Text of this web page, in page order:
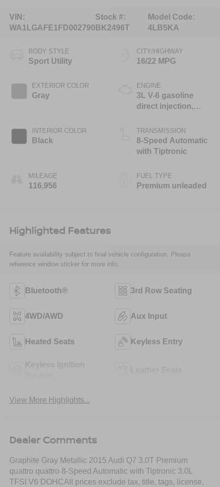
VIN:
WA1LGAFE1FD002790
Stock #:
BK2496T
Model Code:
4LB5KA
BODY STYLE
Sport Utility
EXTERIOR COLOR
Gray
INTERIOR COLOR
Black
MILEAGE
116,956
CITY/HIGHWAY
16/22 MPG
ENGINE
3L V-6 gasoline
direct injection,
valve control,
intercooled
supercharger,
TRANSMISSION
8-Speed Automatic
with Tiptronic
FUEL TYPE
Premium unleaded
Highlighted Features
Feature availability subject to final vehicle configuration. Please
reference window sticker for more info.
Bluetooth® 3rd Row Seating
4WD/AWD Aux Input
Heated Seats Keyless Entry
Keyless Ignition
View More Highlights...
Dealer Comments
Graphite Gray Metallic 2015 Audi Q7 3.0T Premium
quattro quattro 8-Speed Automatic with Tiptronic 3.0L
TFSI V6 DOHCAll prices exclude tax, title, tags, license,